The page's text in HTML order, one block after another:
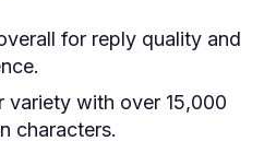
for reply quality and
variety with over 15,000
characters.